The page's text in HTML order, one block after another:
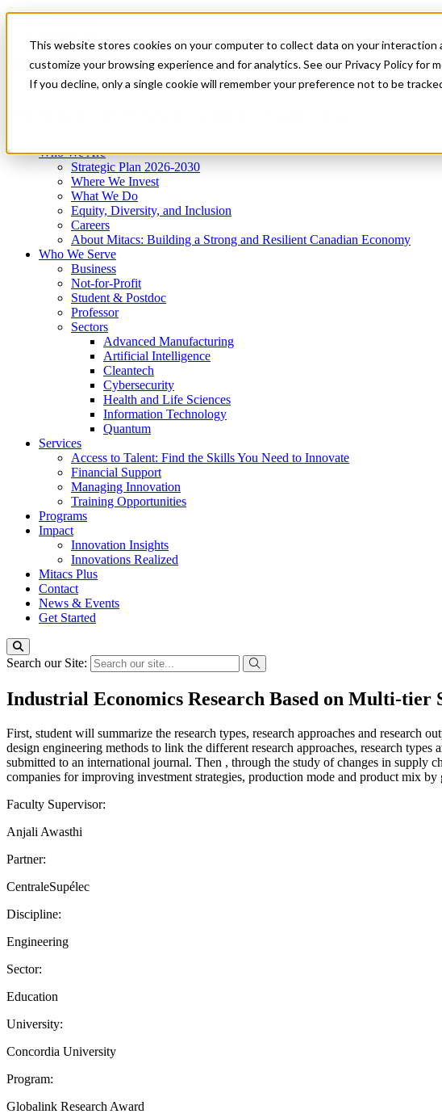
This website stores cookies on your computer to collect data on your interaction
customize your browsing experience and for analytics. See our Privacy Policy for
If you decline, only a single cookie will remember your preference not to be
News & Events
Get Started
Menu
Who We Are
Strategic Plan 2026-2030
Where We Invest
What We Do
Equity, Diversity, and Inclusion
Careers
About Mitacs: Building a Strong and Resilient Canadian Economy
Who We Serve
Business
Not-for-Profit
Student & Postdoc
Professor
Sectors
Advanced Manufacturing
Artificial Intelligence
Cleantech
Cybersecurity
Health and Life Sciences
Information Technology
Quantum
Services
Access to Talent: Find the Skills You Need to Innovate
Financial Support
Managing Innovation
Training Opportunities
Programs
Impact
Innovation Insights
Innovations Realized
Mitacs Plus
Contact
News & Events
Get Started
Search our Site:
Industrial Economics Research Based on Multi-
First, student will summarize the research types, research approaches and research
design engineering methods to link the different research approaches, research
submitted to an international journal. Then , through the study of changes in supply
companies for improving investment strategies, production mode and product mix
Faculty Supervisor:
Anjali Awasthi
Partner:
CentraleSupélec
Discipline:
Engineering
Sector:
Education
University:
Concordia University
Program:
Globalink Research Award